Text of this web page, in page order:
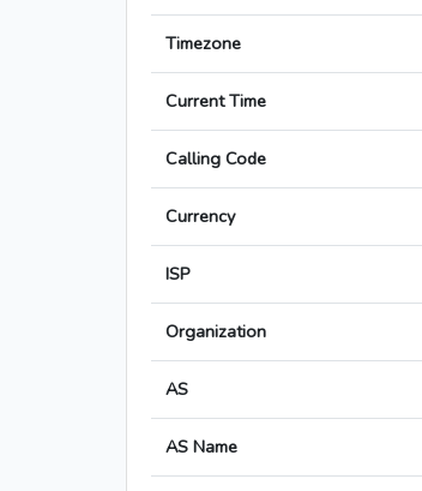
Timezone
Current Time
Calling Code
Currency
ISP
Organization
AS
AS Name